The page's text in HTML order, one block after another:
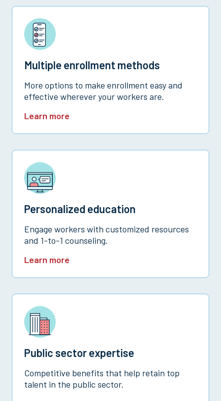
Multiple enrollment methods
More options to make enrollment easy and
effective wherever your workers are.
Learn more
Personalized education
Engage workers with customized resources
and 1-to-1 counseling.
Learn more
Public sector expertise
Competitive benefits that help retain top
talent in the public sector.